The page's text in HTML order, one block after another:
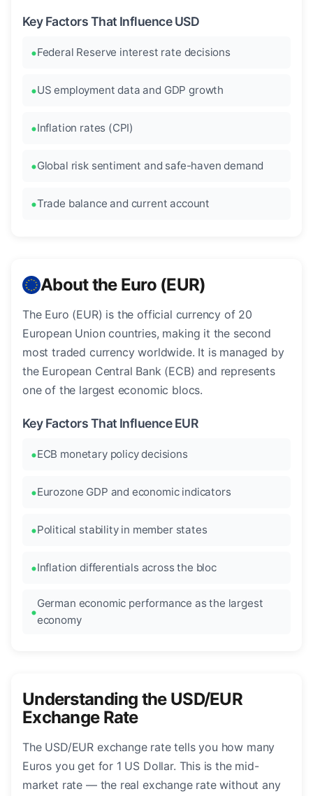
Key Factors That Influence USD
Federal Reserve interest rate decisions
US employment data and GDP growth
Inflation rates (CPI)
Global risk sentiment and safe-haven demand
Trade balance and current account
About the Euro (EUR)
The Euro (EUR) is the official currency of 20
European Union countries, making it the second
most traded currency worldwide. It is managed by
the European Central Bank (ECB) and represents
one of the largest economic blocs.
Key Factors That Influence EUR
ECB monetary policy decisions
Eurozone GDP and economic indicators
Political stability in member states
Inflation differentials across the bloc
German economic performance as the largest
economy
Understanding the USD/EUR
Exchange Rate
The USD/EUR exchange rate tells you how many
Euros you get for 1 US Dollar. This is the mid-
market rate — the real exchange rate without any